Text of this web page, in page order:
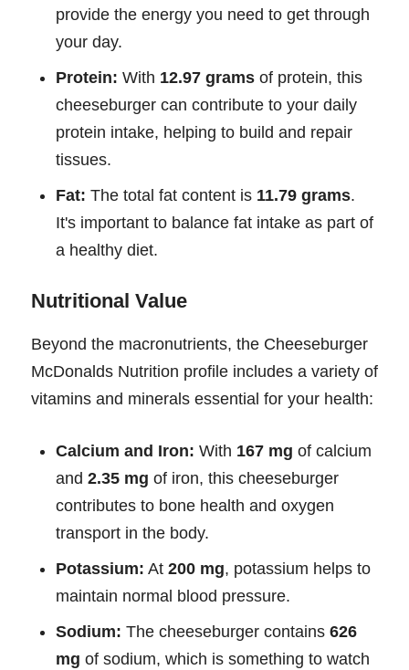
provide the energy you need to get through
your day.
Protein: With 12.97 grams of protein, this
cheeseburger can contribute to your daily
protein intake, helping to build and repair
tissues.
Fat: The total fat content is 11.79 grams.
It's important to balance fat intake as part of
a healthy diet.
Nutritional Value
Beyond the macronutrients, the Cheeseburger
McDonalds Nutrition profile includes a variety of
vitamins and minerals essential for your health:
Calcium and Iron: With 167 mg of calcium
and 2.35 mg of iron, this cheeseburger
contributes to bone health and oxygen
transport in the body.
Potassium: At 200 mg, potassium helps to
maintain normal blood pressure.
Sodium: The cheeseburger contains 626
mg of sodium, which is something to watch